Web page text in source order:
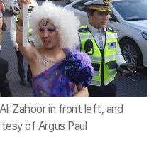
Zahoor in front left, and
of Argus Paul